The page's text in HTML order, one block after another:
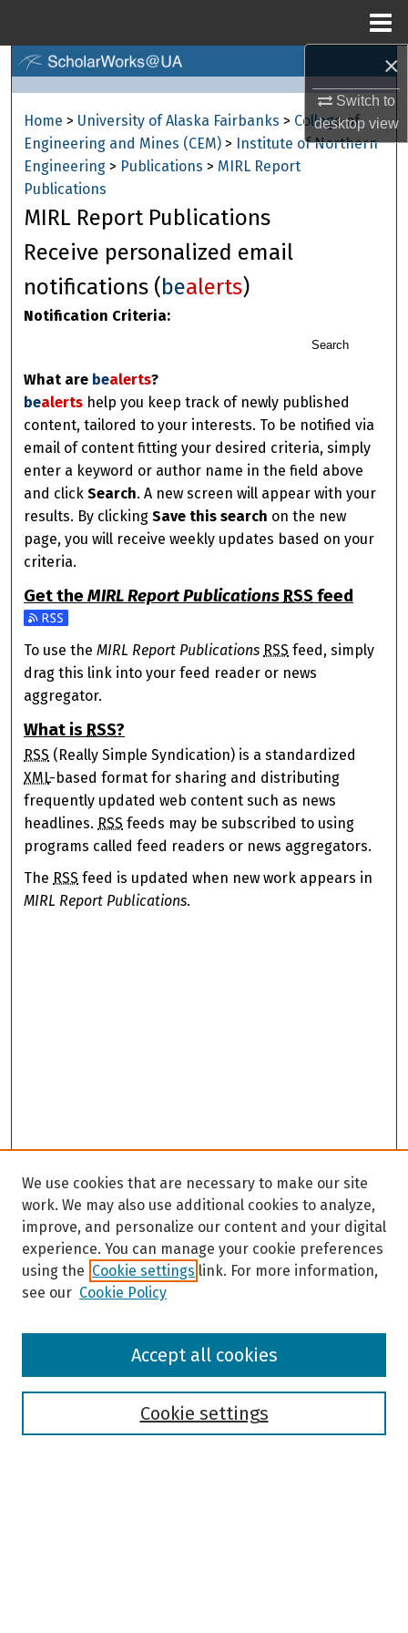
×
Switch to
desktopview
Browse Collections
My Account
About
Digital Commons Network™
Home > University of Alaska Fairbanks > College of
Engineering and Mines (CEM) > Institute of Northern
Engineering > Publications > MIRL Report
Publications
MIRL Report Publications
Receive personalized email
notifications (bealerts)
Notification Criteria:
Search
What are bealerts?
bealerts help you keep track of newly published
content, tailored to your interests. To be notified via
email of content fitting your desired criteria, simply
enter a keyword or author name in the field above
and clickSearch. A new screen will appear with your
results. By clickingSave this search on the new
page, you will receive weekly updates based on your
criteria.
Get theMIRL Report Publications RSS feed
Subscribe to the MIRL Report Publications feed
To use theMIRL Report Publications RSS feed, simply
drag this link into your feed reader or news
aggregator.
What is RSS?
RSS (Really Simple Syndication) is a standardized
XML-based format for sharing and distributing
frequently updated web content such as news
headlines. RSS feeds may be subscribed to using
programs called feed readers or news aggregators.
The RSS feed is updated when new work appears in
MIRL Report Publications.
Browse
We use cookies that are necessary to make our site
work. We may also use additional cookies to analyze,
improve, and personalize our content and your digital
experience. You can manage your cookie preferences
using the Cookie settings link. For more information,
see our Cookie Policy
Cookie settings
Accept all cookies